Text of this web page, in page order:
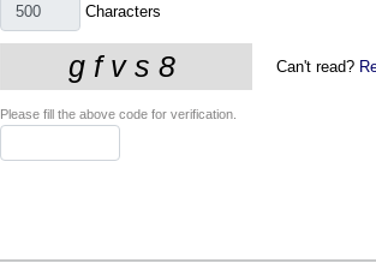
Characters
Can't read?
Please fill the above code for verification.